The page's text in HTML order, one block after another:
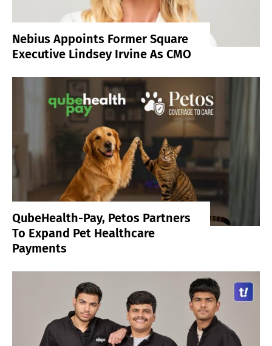
Nebius Appoints Former Square
Executive Lindsey Irvine As CMO
QubeHealth-Pay, Petos Partners
To Expand Pet Healthcare
Payments